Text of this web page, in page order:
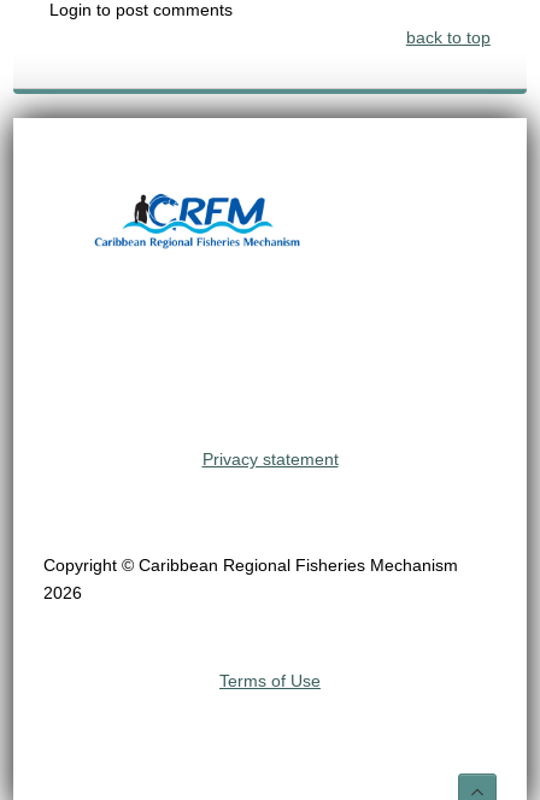
Login to post comments
back to top
Privacy statement
Copyright © Caribbean Regional Fisheries Mechanism
2026
Terms of Use